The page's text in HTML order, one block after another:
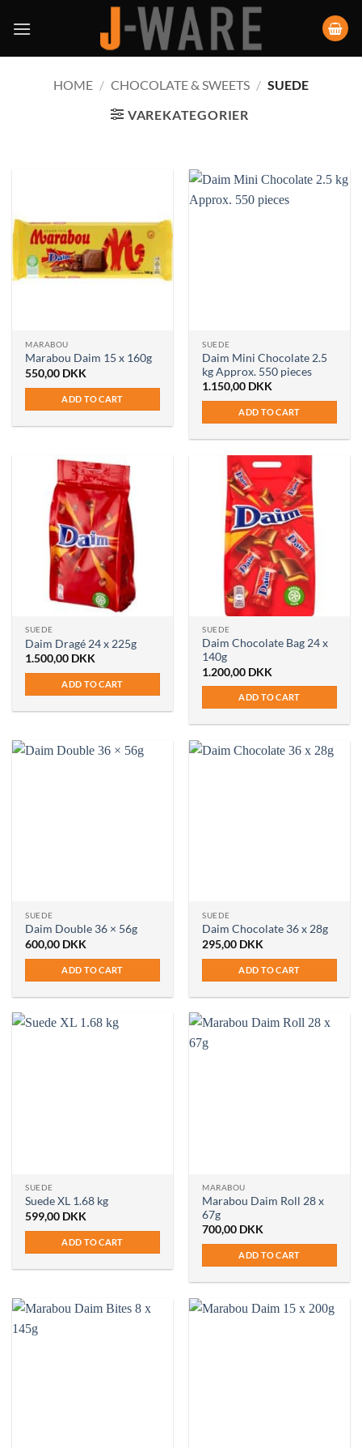
HOME / CHOCOLATE & SWEETS / SUEDE
VAREKATEGORIER
MARABOU
Marabou Daim 15 x 160g
550,00 DKK
ADD TO CART
SUEDE
Daim Mini Chocolate 2.5
kg Approx. 550 pieces
1.150,00 DKK
ADD TO CART
SUEDE
Daim Dragé 24 x 225g
1.500,00 DKK
ADD TO CART
SUEDE
Daim Chocolate Bag 24 x
140g
1.200,00 DKK
ADD TO CART
SUEDE
Daim Double 36 × 56g
600,00 DKK
ADD TO CART
SUEDE
Daim Chocolate 36 x 28g
295,00 DKK
ADD TO CART
SUEDE
Suede XL 1.68 kg
599,00 DKK
ADD TO CART
MARABOU
Marabou Daim Roll 28 x
67g
700,00 DKK
ADD TO CART